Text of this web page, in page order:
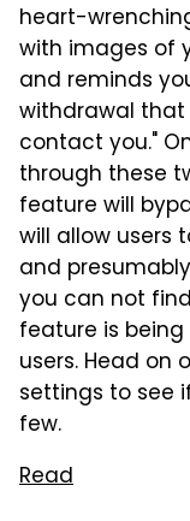
heart-
with images of
and reminds
withdrawal
contact you."
through these
feature will
will allow users
and
you can not
feature is
users. Head on
settings to see
few.
Read